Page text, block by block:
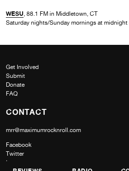
WESU, 88.1 FM in Middletown, CT
Saturday nights/Sunday mornings at midnight
Get Involved
Submit
Donate
FAQ
CONTACT
mrr@maximumrocknroll.com
Facebook
Twitter
Instagram